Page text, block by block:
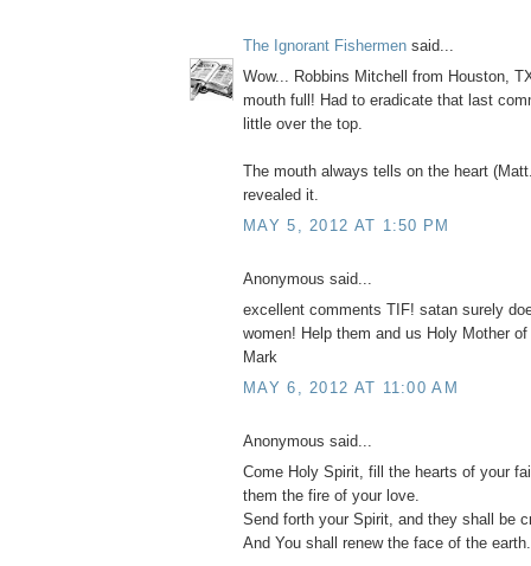
The Ignorant Fishermen said...
Wow... Robbins Mitchell from Houston,
mouth full! Had to eradicate that last
little over the top.
The mouth always tells on the heart
revealed it.
MAY 5, 2012 AT 1:50 PM
Anonymous said...
excellent comments TIF! satan surely
women! Help them and us Holy Mother of
Mark
MAY 6, 2012 AT 11:00 AM
Anonymous said...
Come Holy Spirit, fill the hearts of your
them the fire of your love.
Send forth your Spirit, and they shall be
And You shall renew the face of the earth.